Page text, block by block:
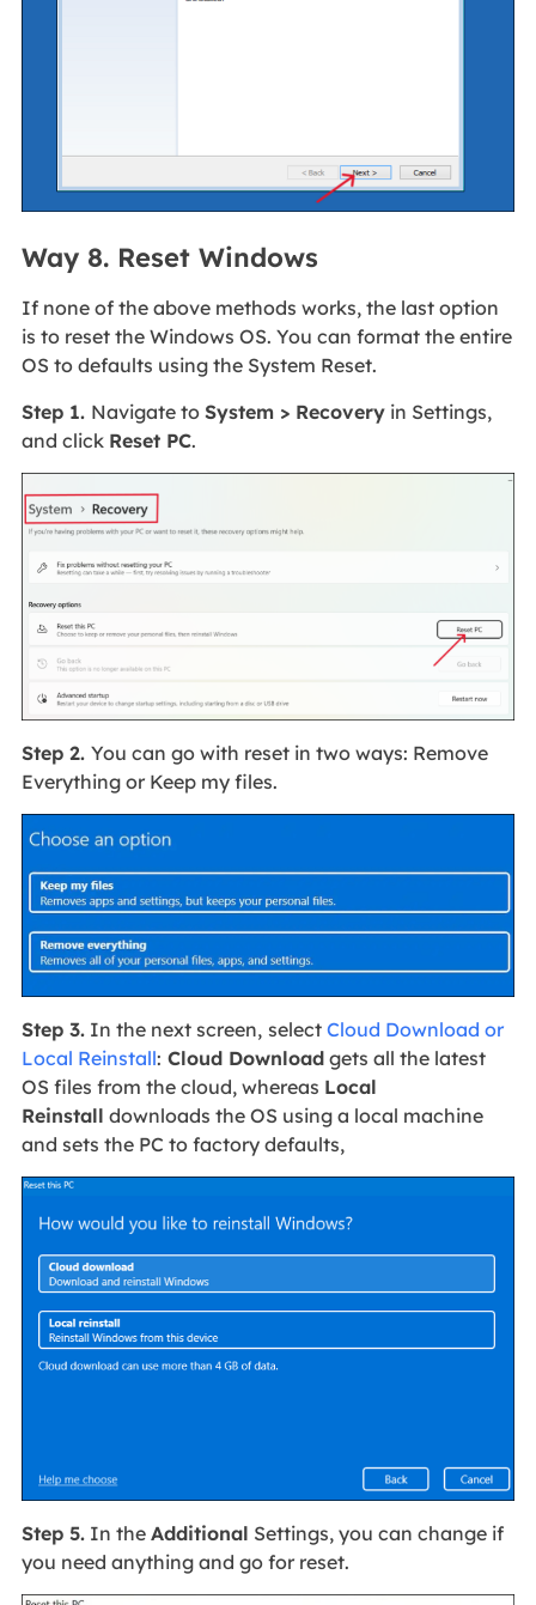
Way 8. Reset Windows
If none of the above methods works, the last option
is to reset the Windows OS. You can format the entire
OS to defaults using the System Reset.
Step 1. Navigate to System > Recoveryin Settings,
and click Reset PC.
Step 2. You can go with reset in two ways: Remove
Everything or Keep my files.
Step 3.In the next screen, select Cloud Download or
Local Reinstall: Cloud Downloadgets all the latest
OS files from the cloud, whereas Local
Reinstall downloads the OS using a local machine
and sets the PC to factory defaults,
Step 5.In the Additional Settings, you can change if
you need anything and go for reset.